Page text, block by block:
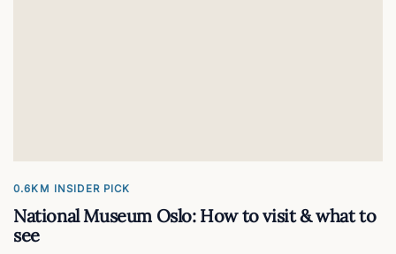
0.6KM INSIDER PICK
National Museum Oslo: How to visit & what to
see